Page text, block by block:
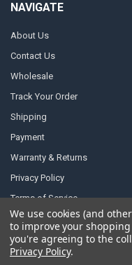
NAVIGATE
About Us
Contact Us
Wholesale
Track Your Order
Shipping
Payment
Warranty & Returns
Privacy Policy
Terms of Service
RSS Syndication
Blog
Sitemap
We use cookies (and
to improve your
you're agreeing to the
Privacy Policy.